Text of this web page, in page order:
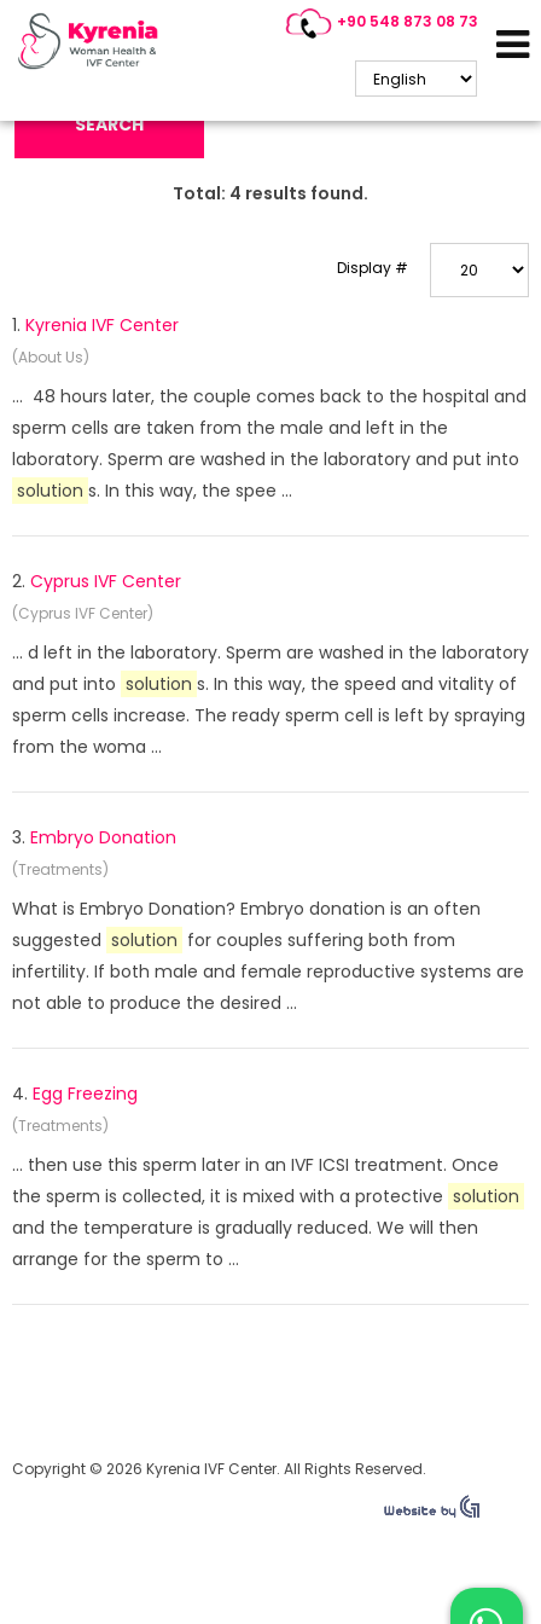
+90 548 873 08 73
Search Keyword:
SEARCH
Total: 4 results found.
Display #
1. Kyrenia IVF Center
(About Us)
... 48 hours later, the couple comes back to the hospital and
sperm cells are taken from the male and left in the
laboratory. Sperm are washed in the laboratory and put into
solution s. In this way, the spee ...
2. Cyprus IVF Center
(Cyprus IVF Center)
... d left in the laboratory. Sperm are washed in the laboratory
and put into solution s. In this way, the speed and vitality of
sperm cells increase. The ready sperm cell is left by spraying
from the woma ...
3. Embryo Donation
(Treatments)
What is Embryo Donation? Embryo donation is an often
suggested solution for couples suffering both from
infertility. If both male and female reproductive systems are
not able to produce the desired ...
4. Egg Freezing
(Treatments)
... then use this sperm later in an IVF ICSI treatment. Once
the sperm is collected, it is mixed with a protective solution
and the temperature is gradually reduced. We will then
arrange for the sperm to ...
Copyright © 2026 Kyrenia IVF Center. All Rights Reserved.